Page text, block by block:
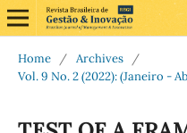
Home / Archives
/
Vol. 9 No. 2 (2022): (Janeiro -